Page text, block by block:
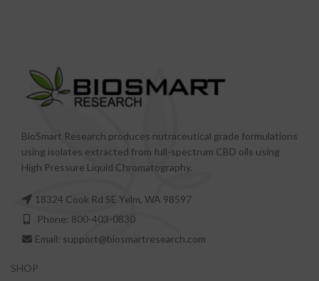
introducing many flavors or
scents, leaving the tincture
neutral and void of products that
those attempting to get clean.
BioSmart Research produces nutraceutical grade formulations
using isolates extracted from full-spectrum CBD oils using
High Pressure Liquid Chromatography.
18324 Cook Rd SE Yelm, WA 98597
Phone: 800-403-0830
Email: support@biosmartresearch.com
SHOP